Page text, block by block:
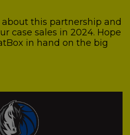
this partnership and
case sales in 2024. Hope
in hand on the big